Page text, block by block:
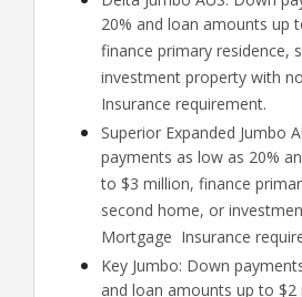
20% and loan amounts up
finance primary residence,
investment property with
Insurance requirement.
Superior Expanded Jumbo
payments as low as 20%
to $3 million, finance
second home, or
Mortgage Insurance
Key Jumbo: Down
and loan amounts up to $2